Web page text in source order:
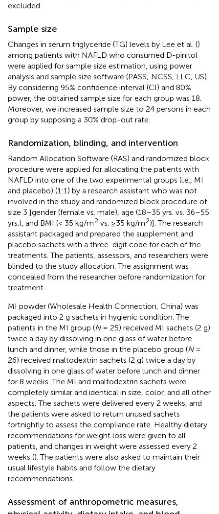
excluded.
Sample size
Changes in serum triglyceride (TG) levels by Lee et al. ()
among patients with NAFLD who consumed D-pinitol
were applied for sample size estimation, using power
analysis and sample size software (PASS; NCSS, LLC, US).
By considering 95% confidence interval (CI) and 80%
power, the obtained sample size for each group was 18.
Moreover, we increased sample size to 24 persons in each
group by supposing a 30% drop-out rate.
Randomization, blinding, and intervention
Random Allocation Software (RAS) and randomized block
procedure were applied for allocating the patients with
NAFLD into one of the two experimental groups (i.e., MI
and placebo) (1:1) by a research assistant who was not
involved in the study and randomized block procedure of
size 3 ]gender (female vs. male), age (18–35 yrs. vs. 36–55
yrs.), and BMI (< 35 kg/m2 vs. ≥35 kg/m2)]. The research
assistant packaged and prepared the supplement and
placebo sachets with a three-digit code for each of the
treatments. The patients, assessors, and researchers were
blinded to the study allocation. The assignment was
concealed from the researcher before randomization for
treatment.
MI powder (Wholesale Health Connection, China) was
packaged into 2 g sachets in hygienic condition. The
patients in the MI group (N= 25) received MI sachets (2 g)
twice a day by dissolving in one glass of water before
lunch and dinner, while those in the placebo group (N=
26) received maltodextrin sachets (2 g) twice a day by
dissolving in one glass of water before lunch and dinner
for 8 weeks. The MI and maltodextrin sachets were
completely similar and identical in size, color, and all other
aspects. The sachets were delivered every 2 weeks, and
the patients were asked to return unused sachets
fortnightly to assess the compliance rate. Healthy dietary
recommendations for weight loss were given to all
patients, and changes in weight were assessed every 2
weeks (). The patients were also asked to maintain their
usual lifestyle habits and follow the dietary
recommendations.
Assessment of anthropometric measures,